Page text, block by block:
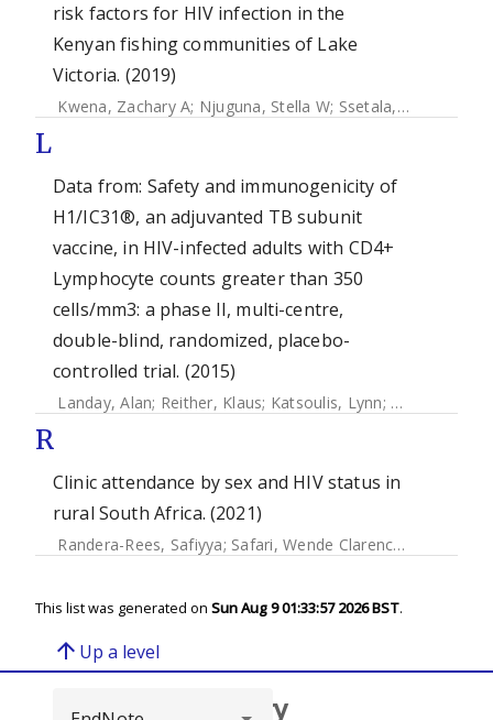
risk factors for HIV infection in the
Kenyan fishing communities of Lake
Victoria. (2019)
Kwena, Zachary A; Njuguna, Stella W; Ssetala, Ali
L
Data from: Safety and immunogenicity of
H1/IC31®, an adjuvanted TB subunit
vaccine, in HIV-infected adults with CD4+
Lymphocyte counts greater than 350
cells/mm3: a phase II, multi-centre,
double-blind, randomized, placebo-
controlled trial. (2015)
Landay, Alan; Reither, Klaus; Katsoulis, Lynn; Beattie,
R
Clinic attendance by sex and HIV status in
rural South Africa. (2021)
Randera-Rees, Safiyya; Safari, Wende Clarence ;
This list was generated on Sun Aug 9 01:33:57 2026 BST.
arrow_upward Up a level
Browse repository